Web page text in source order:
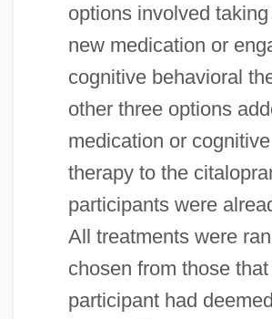
options involved
new medication or
cognitive behavioral
other three options
medication or
therapy to the
participants were
All treatments were
chosen from those
participant had deemed